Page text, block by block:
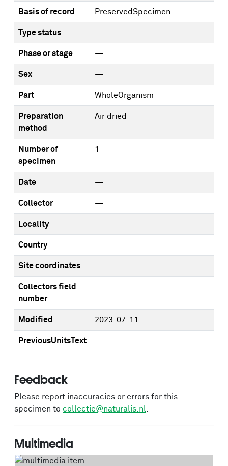
Basis of record PreservedSpecimen
Type status —
Phase or stage —
Sex —
Part WholeOrganism
Preparation
method
Air dried
Number of
specimen
1
Date —
Collector —
Locality
Country —
Site coordinates —
Collectors field
number
—
Modified 2023-07-11
PreviousUnitsText —
Feedback
Please report inaccuracies or errors for this
specimen to collectie@naturalis.nl
Multimedia